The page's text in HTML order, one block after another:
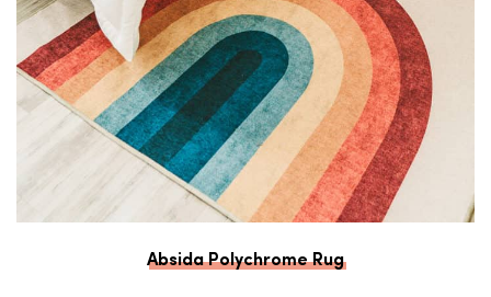
Absida Polychrome Rug